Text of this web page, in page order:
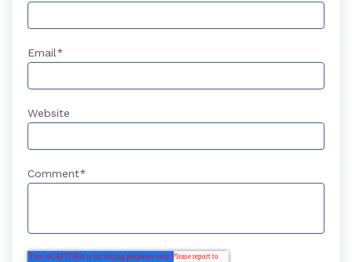
Email*
Website
Comment*